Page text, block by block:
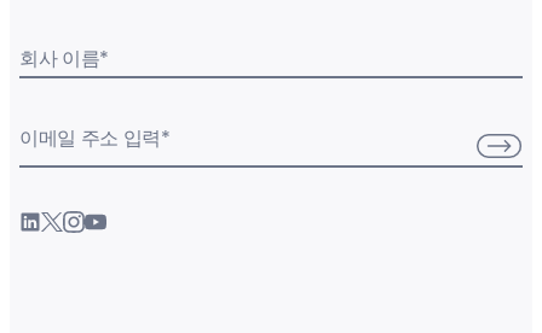
회사 이름*
이메일 주소 입력*